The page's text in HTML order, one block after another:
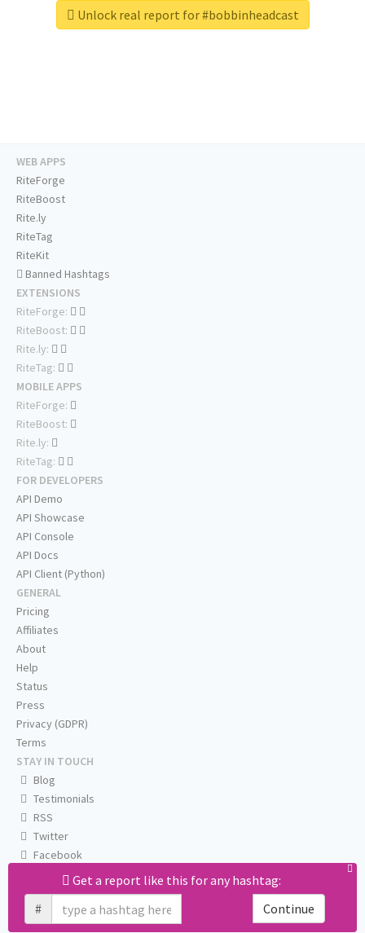
Unlock real report for #bobbinheadcast
Get a report like this for any hashtag:
#
Continue
WEB APPS
RiteForge
RiteBoost
Rite.ly
RiteTag
RiteKit
Banned Hashtags
EXTENSIONS
RiteForge:
RiteBoost:
Rite.ly:
RiteTag:
MOBILE APPS
RiteForge:
RiteBoost:
Rite.ly:
RiteTag:
FOR DEVELOPERS
API Demo
API Showcase
API Console
API Docs
API Client (Python)
GENERAL
Pricing
Affiliates
About
Help
Status
Press
Privacy (GDPR)
Terms
STAY IN TOUCH
Blog
Testimonials
RSS
Twitter
Facebook
Email us